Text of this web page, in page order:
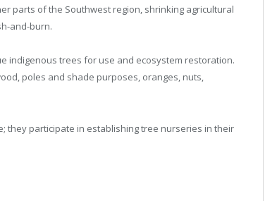
parts of the Southwest region, shrinking agricultural
and-burn.
indigenous trees for use and ecosystem restoration.
poles and shade purposes, oranges, nuts,
they participate in establishing tree nurseries in their